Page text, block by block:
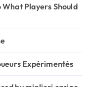
What Players Should
Expérimentés